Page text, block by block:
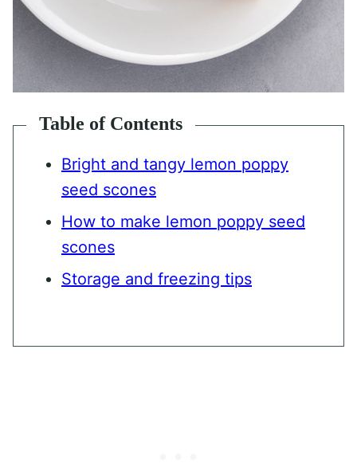
Table of Contents
Bright and tangy lemon poppy
seed scones
How to make lemon poppy seed
scones
Storage and freezing tips